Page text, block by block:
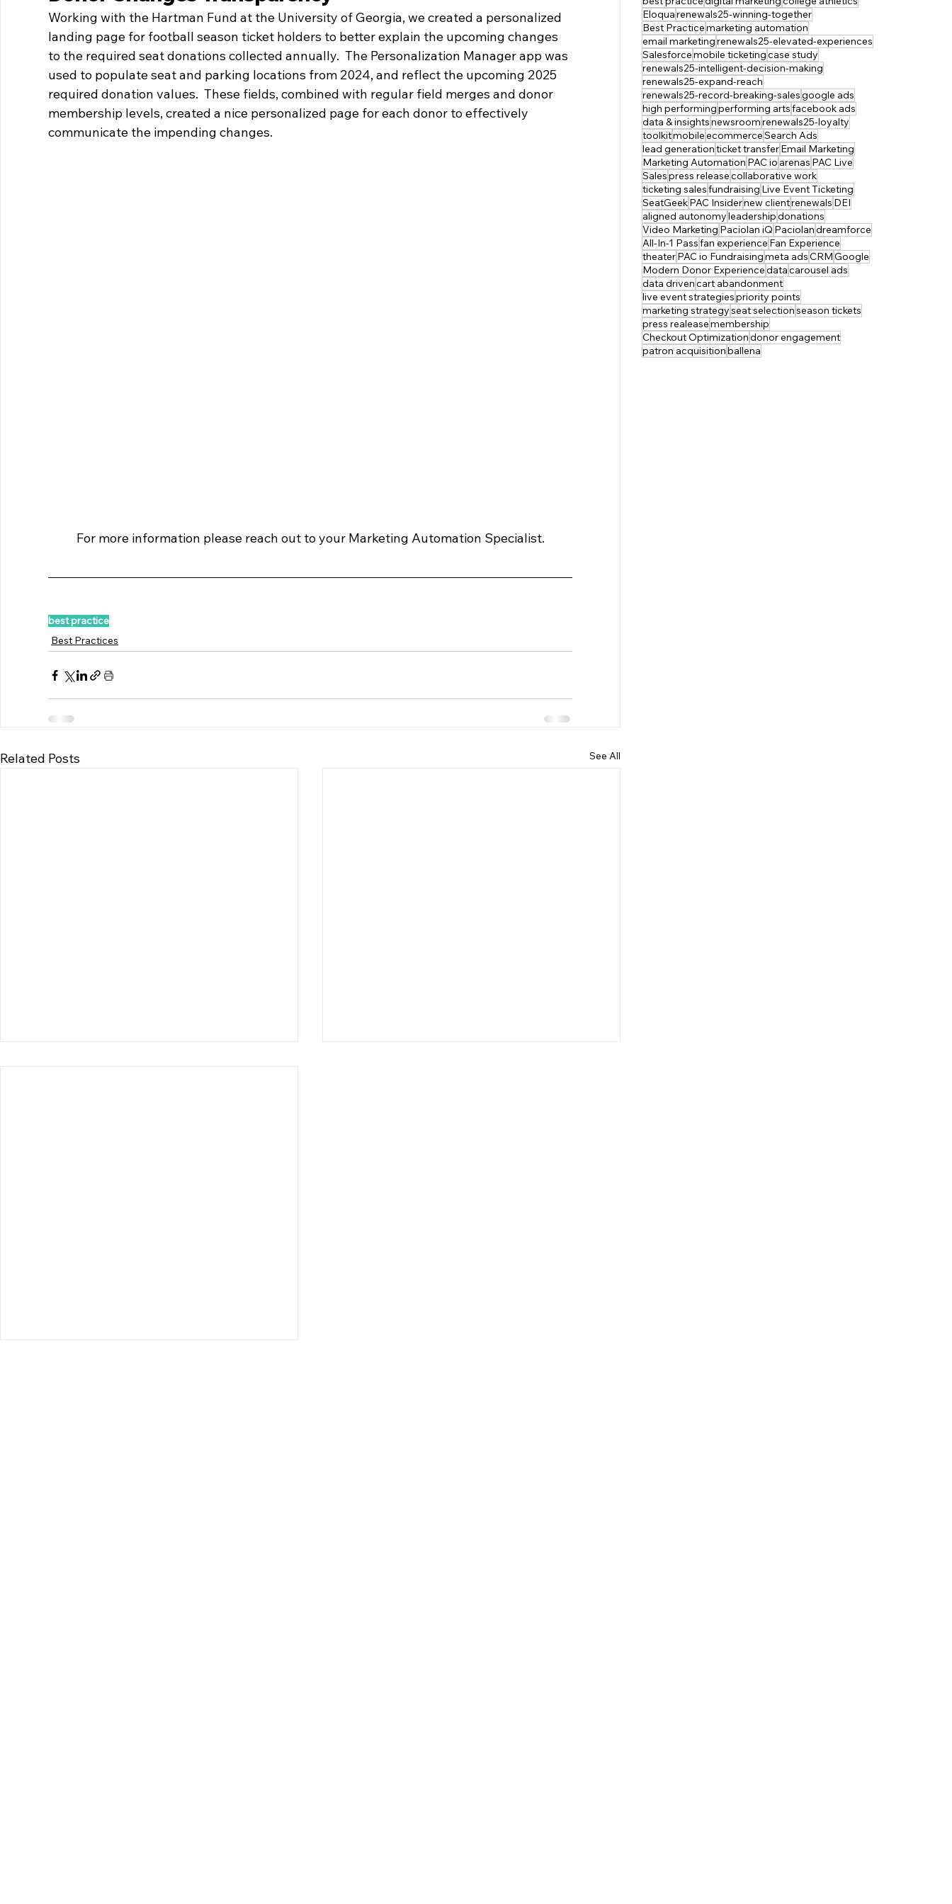
Working with the Hartman Fund at the University of Georgia, we created a personalized
landing page for football season ticket holders to better explain the upcoming changes
to the required seat donations collected annually.  The Personalization Manager app was
used to populate seat and parking locations from 2024, and reflect the upcoming 2025
required donation values.  These fields, combined with regular field merges and donor
membership levels, created a nice personalized page for each donor to effectively
communicate the impending changes.
For more information please reach out to your Marketing Automation Specialist.
best practice
Best Practices
Related Posts See All
Eloquarenewals25-winning-together
Best Practicemarketing automation
email marketingrenewals25-elevated-experiences
Salesforcemobile ticketingcase study
renewals25-intelligent-decision-making
renewals25-expand-reach
renewals25-record-breaking-salesgoogle ads
high performingperforming artsfacebook ads
data & insightsnewsroomrenewals25-loyalty
toolkitmobileecommerceSearch Ads
lead generationticket transferEmail Marketing
Marketing Automation PAC io arenas PAC Live
Salespress releasecollaborative work
ticketing salesfundraising Live Event Ticketing
SeatGeekPAC Insidernew clientrenewals DEI
aligned autonomyleadershipdonations
Video Marketing Paciolan iQ Paciolandreamforce
All-In-1 Passfan experience Fan Experience
theaterPAC io Fundraisingmeta adsCRMGoogle
Modern Donor Experiencedatacarousel ads
data drivencart abandonment
live event strategiespriority points
marketing strategyseat selectionseason tickets
press realeasemembership
Checkout Optimizationdonor engagement
patron acquisitionballena